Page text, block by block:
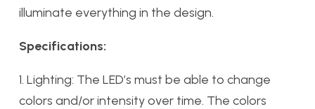
illuminate everything in the design.
Specifications:
1. Lighting: The LED’s must be able to change
colors and/or intensity over time. The colors